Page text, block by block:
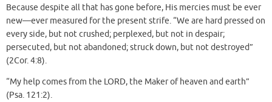
Because despite all that has gone before, His mercies must be ever
new—ever measured for the present strife. “We are hard pressed on
every side, but not crushed; perplexed, but not in despair;
persecuted, but not abandoned; struck down, but not destroyed”
(2Cor. 4:8).
“My help comes from the LORD, the Maker of heaven and earth”
(Psa. 121:2).